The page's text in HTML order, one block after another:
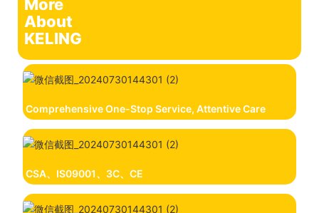
More
About
KELING
Comprehensive One-Stop Service, Attentive Care
CSA、IS09001、3C、CE